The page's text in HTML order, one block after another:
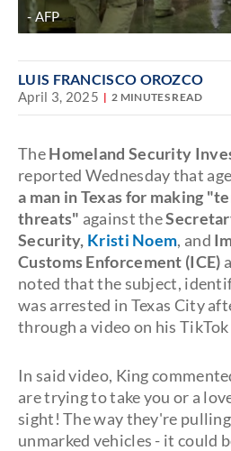
AFP
LUIS FRANCISCO OROZCO
April 3, 2025 2 MINUTES READ
TheHomeland Security
reported Wednesday that
a man in Texas for making
threats" against the
Security, Kristi Noem, and
Customs Enforcement (ICE)
noted that the subject,
was arrested in Texas City
through a video on his
In said video, King
are trying to take you or a
sight! The way they're pulling
unmarked vehicles - it could